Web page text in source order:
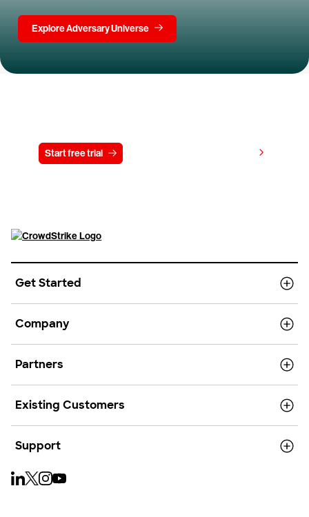
Explore Adversary Universe
Start free trial
Get Started
Company
Partners
Existing Customers
Support